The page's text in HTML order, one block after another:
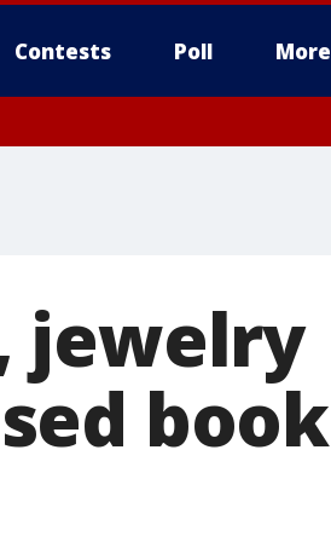
Contests Poll More
jewelry
book